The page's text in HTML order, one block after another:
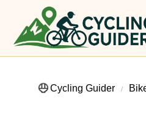
Cycling Guider